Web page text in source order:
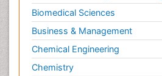
Munchausen Syndrome
Muscle Relaxants
Muscular Endurance
Muscular Strength
Biomedical Sciences
Business & Management
Chemical Engineering
Chemistry